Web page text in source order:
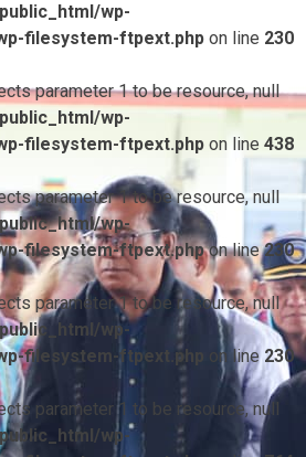
wp-
filesystem-ftpext.php on line 230
parameter 1 to be resource, null
wp-
filesystem-ftpext.php on line 438
parameter 1 to be resource, null
wp-
filesystem-ftpext.phpon line230
parameter 1 to be resource, null
wp-
filesystem-ftpext.php on line230
parameter 1 to be resource, null
wp-